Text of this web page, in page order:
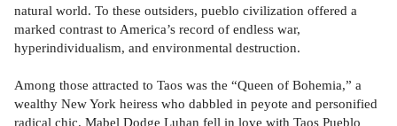
natural world. To these outsiders, pueblo civilization offered a
marked contrast to America’s record of endless war,
hyperindividualism, and environmental destruction.
Among those attracted to Taos was the “Queen of Bohemia,” a
wealthy New York heiress who dabbled in peyote and personified
radical chic. Mabel Dodge Luhan fell in love with Taos Pueblo